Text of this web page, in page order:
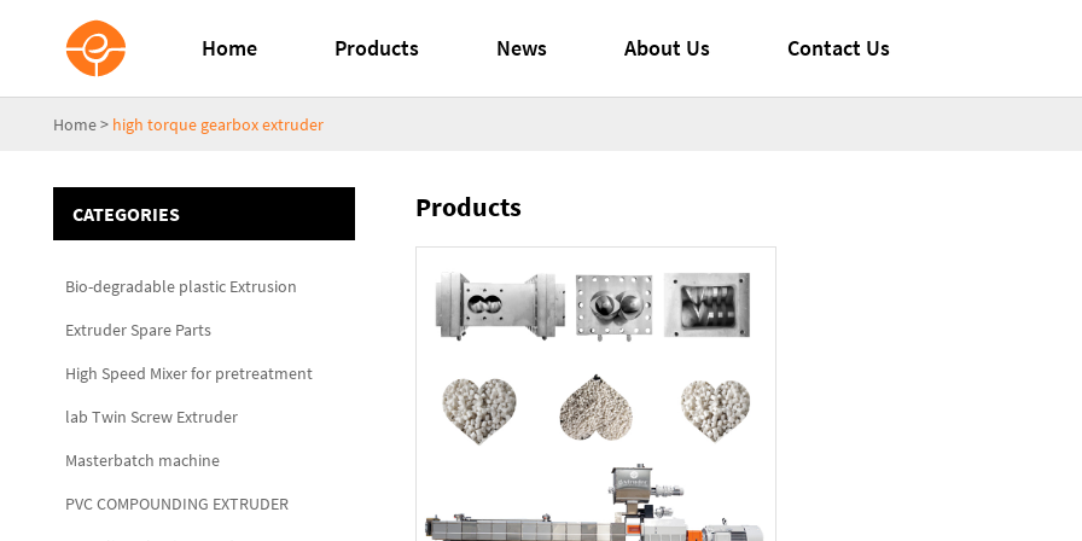
Home Products News About Us Contact Us
Home> high torque gearbox extruder
CATEGORIES
Bio-degradable plastic Extrusion
Extruder Spare Parts
High Speed Mixer for pretreatment
lab Twin Screw Extruder
Masterbatch machine
PVC COMPOUNDING EXTRUDER
Products